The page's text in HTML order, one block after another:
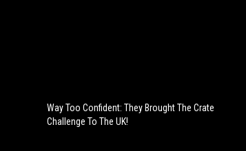
Way Too Confident: They Brought The Crate
Challenge To The UK!